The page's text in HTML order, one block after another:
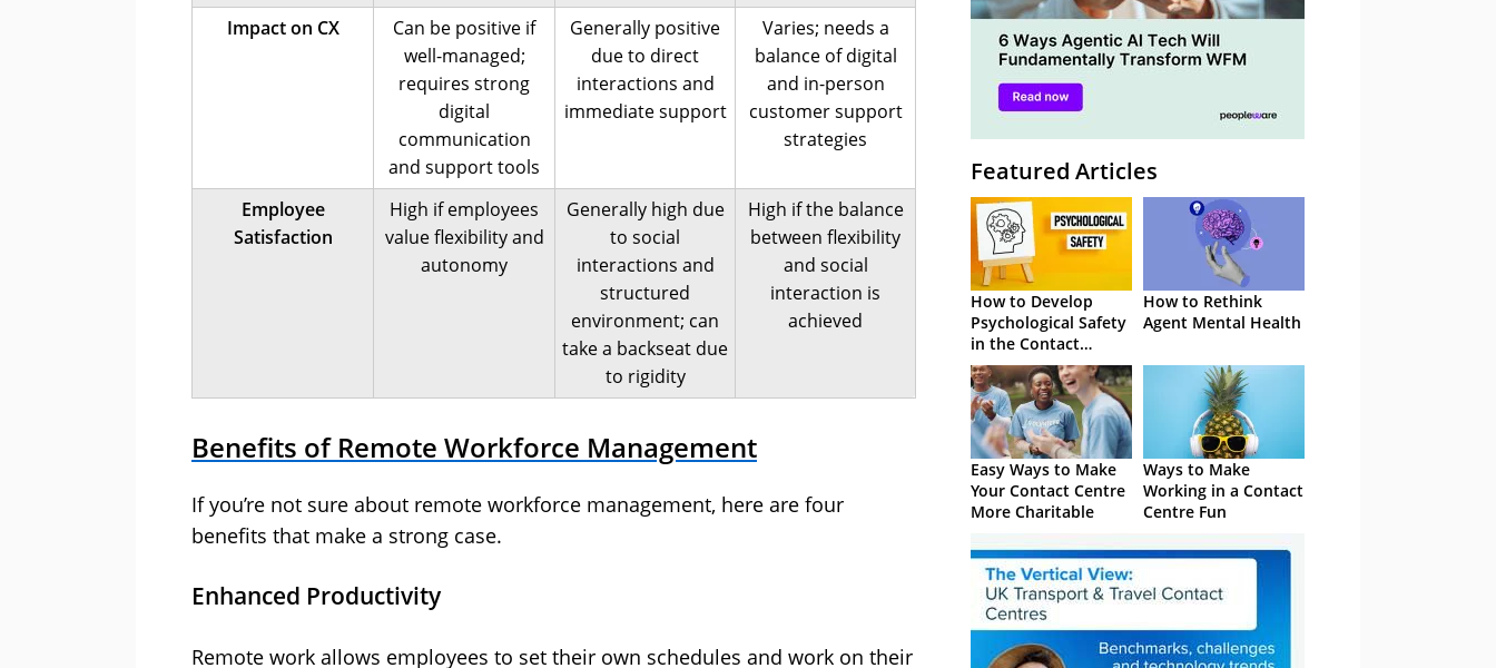
Impact on CX
Can be positive if
well-managed;
requires strong
digital
communication
and support tools
Generally positive
due to direct
interactions and
immediate support
Varies; needs a
balance of digital
and in-person
customer support
strategies
Employee
Satisfaction
High if employees
value flexibility and
autonomy
Generally high due
to social
interactions and
structured
environment; can
take a backseat due
to rigidity
High if the balance
between flexibility
and social
interaction is
achieved
Benefits of Remote Workforce Management
If you’re not sure about remote workforce management, here are four
benefits that make a strong case.
Enhanced Productivity
Remote work allows employees to set their own schedules and work on their
Featured Articles
How to Develop
Psychological Safety
in the Contact
Centre
How to Rethink
Agent Mental Health
Easy Ways to Make
Your Contact Centre
More Charitable
Ways to Make
Working in a Contact
Centre Fun